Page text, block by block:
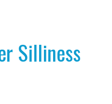
Silliness